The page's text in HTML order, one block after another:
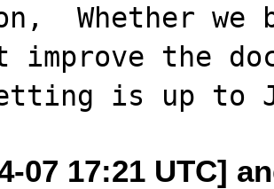
Whether
improve the
07 17:21 UTC]